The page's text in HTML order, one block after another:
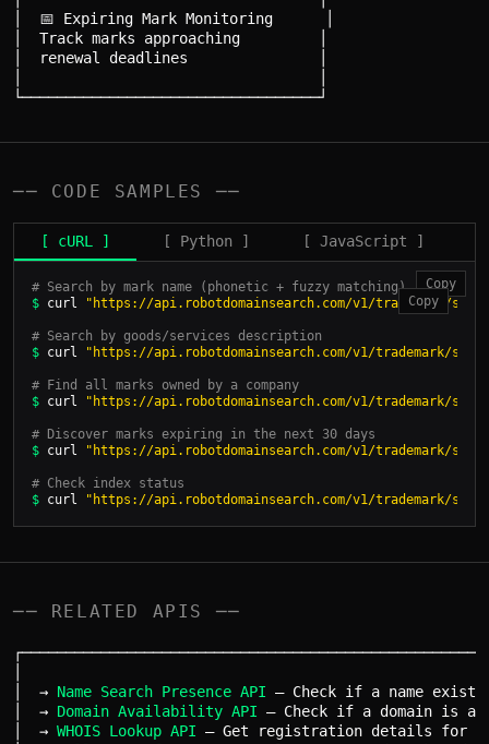
│  📅 Expiring Mark Monitoring      │
│  Track marks approaching         │
│  renewal deadlines               │
── CODE SAMPLES ──
[ cURL ] [ Python ] [ JavaScript ]
Copy
# Search by mark name (phonetic + fuzzy matching)
$ curl "https://api.robotdomainsearch.com/v1/trademark/
# Search by goods/services description
$ curl "https://api.robotdomainsearch.com/v1/trademark/
# Find all marks owned by a company
$ curl "https://api.robotdomainsearch.com/v1/trademark/
# Discover marks expiring in the next 30 days
$ curl "https://api.robotdomainsearch.com/v1/trademark/
# Check index status
$ curl "https://api.robotdomainsearch.com/v1/trademark/
Copy
── RELATED APIS ──
│  → Name Search Presence API — Check if a name
│  → Domain Availability API — Check if a domain
│  → WHOIS Lookup API — Get registration details for